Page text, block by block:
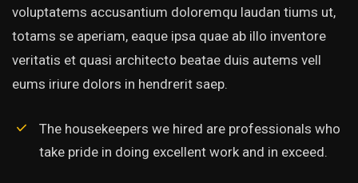
voluptatems accusantium doloremqu laudan tiums ut,
totams se aperiam, eaque ipsa quae ab illo inventore
veritatis et quasi architecto beatae duis autems vell
eums iriure dolors in hendrerit saep.
The housekeepers we hired are professionals who
take pride in doing excellent work and in exceed.